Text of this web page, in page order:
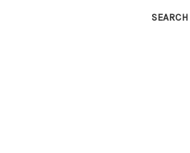
SEARCH